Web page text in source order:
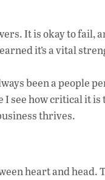
It is okay to fail,
it’s a vital
been a people
see how critical it is
thrives.
heart and head.